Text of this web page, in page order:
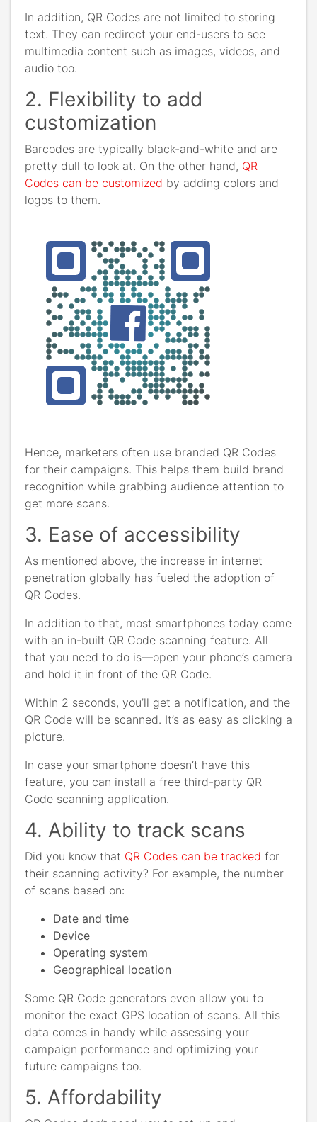
In addition, QR Codes are not limited to storing
text. They can redirect your end-users to see
multimedia content such as images, videos, and
audio too.
2. Flexibility to add
customization
Barcodes are typically black-and-white and are
pretty dull to look at. On the other hand, QR
Codes can be customized by adding colors and
logos to them.
Hence, marketers often use branded QR Codes
for their campaigns. This helps them build brand
recognition while grabbing audience attention to
get more scans.
3. Ease of accessibility
As mentioned above, the increase in internet
penetration globally has fueled the adoption of
QR Codes.
In addition to that, most smartphones today come
with an in-built QR Code scanning feature. All
that you need to do is—open your phone’s camera
and hold it in front of the QR Code.
Within 2 seconds, you’ll get a notification, and the
QR Code will be scanned. It’s as easy as clicking a
picture.
In case your smartphone doesn’t have this
feature, you can install a free third-party QR
Code scanning application.
4. Ability to track scans
Did you know that QR Codes can be tracked for
their scanning activity? For example, the number
of scans based on:
Date and time
Device
Operating system
Geographical location
Some QR Code generators even allow you to
monitor the exact GPS location of scans. All this
data comes in handy while assessing your
campaign performance and optimizing your
future campaigns too.
5. Affordability